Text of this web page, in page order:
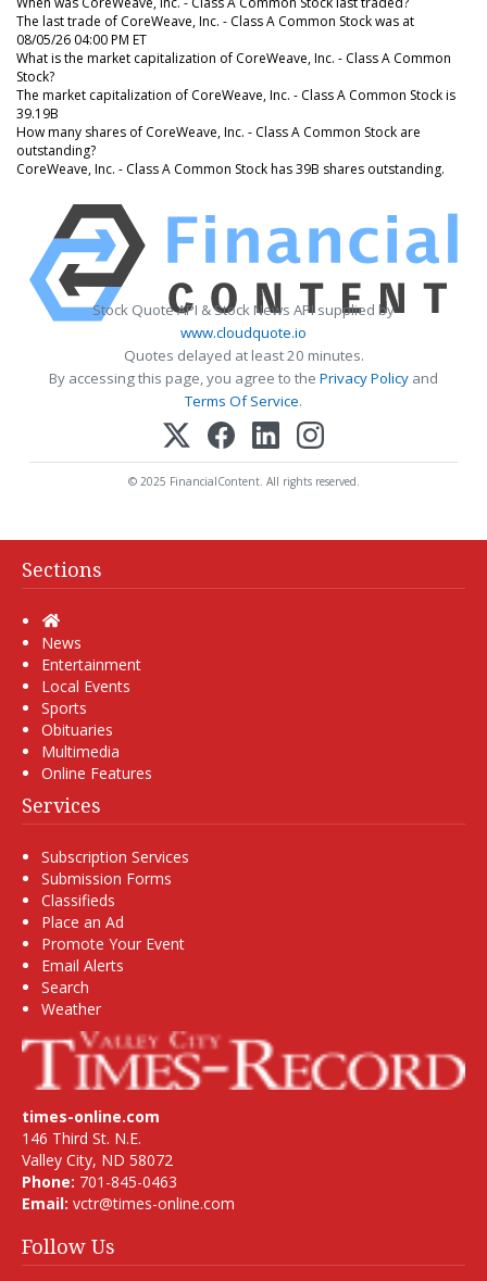
The last trade of CoreWeave, Inc. - Class A Common Stock was at
08/05/26 04:00 PM ET
What is the market capitalization of CoreWeave, Inc. - Class A Common
Stock?
The market capitalization of CoreWeave, Inc. - Class A Common Stock is
39.19B
How many shares of CoreWeave, Inc. - Class A Common Stock are
outstanding?
CoreWeave, Inc. - Class A Common Stock has 39B shares outstanding.
Stock Quote API & Stock News API supplied by
www.cloudquote.io
Quotes delayed at least 20 minutes.
By accessing this page, you agree to the Privacy Policy and
Terms Of Service.
© 2025 FinancialContent. All rights reserved.
Sections
Home
News
Entertainment
Local Events
Sports
Obituaries
Multimedia
Online Features
Services
Subscription Services
Submission Forms
Classifieds
Place an Ad
Promote Your Event
Email Alerts
Search
Weather
times-online.com
146 Third St. N.E.
Valley City, ND 58072
Phone: 701-845-0463
Email: vctr@times-online.com
Follow Us